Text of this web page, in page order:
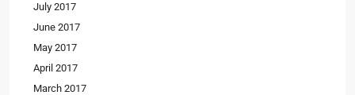
July 2017
June 2017
May 2017
April 2017
March 2017